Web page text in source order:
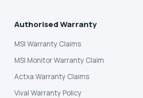
Authorised Warranty
MSI Warranty Claims
MSI Monitor Warranty Claim
Actxa Warranty Claims
Vival Warranty Policy